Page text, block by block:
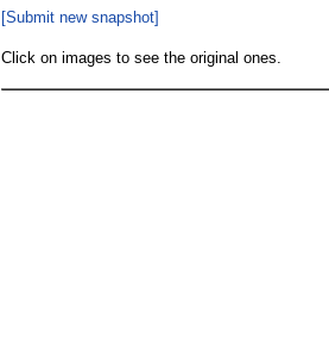
[Submit new snapshot]
Click on images to see the original ones.